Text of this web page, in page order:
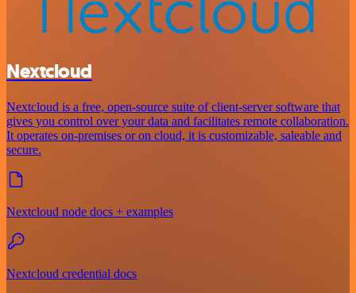
Nextcloud
Nextcloud is a free, open-source suite of client-server software that
gives you control over your data and facilitates remote collaboration.
It operates on-premises or on cloud, it is customizable, saleable and
secure.
Nextcloud node docs + examples
Nextcloud credential docs